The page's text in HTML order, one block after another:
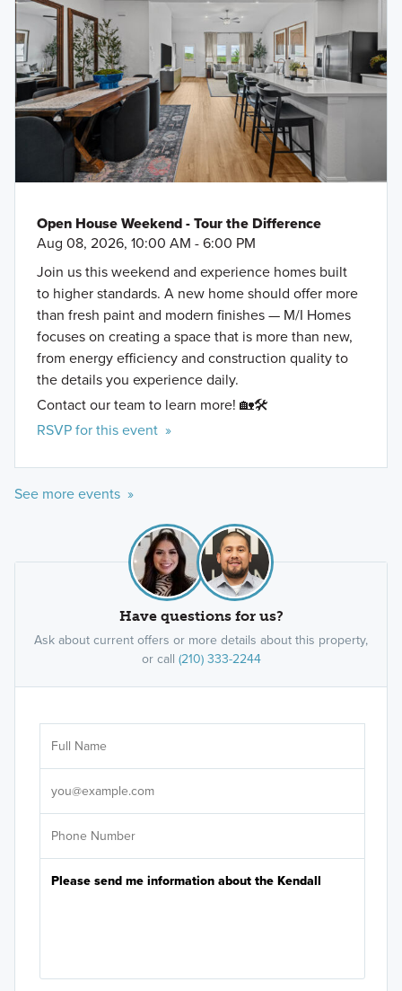
Open House Weekend - Tour the Difference
Aug 08, 2026, 10:00 AM - 6:00 PM
Join us this weekend and experience homes built
to higher standards. A new home should offer more
than fresh paint and modern finishes — M/I Homes
focuses on creating a space that is more than new,
from energy efficiency and construction quality to
the details you experience daily.
Contact our team to learn more! 🏡🛠️
RSVP for this event »
See more events »
Have questions for us?
Ask about current offers or more details about this property,
or call (210) 333-2244